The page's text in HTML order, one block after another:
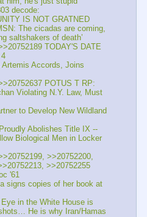
decode:
IS NOT GRATNED
The cicadas are coming,
saltshakers of death’
TODAY'S DATE
Accords, Joins
POTUS T RP:
Violating N.Y. Law, Must
to Develop New Wildland
Abolishes Title IX --
Biological Men in Locker
>>20752200,
>>20752255
'61
signs copies of her book at
in the White House is
He is why Iran/Hamas